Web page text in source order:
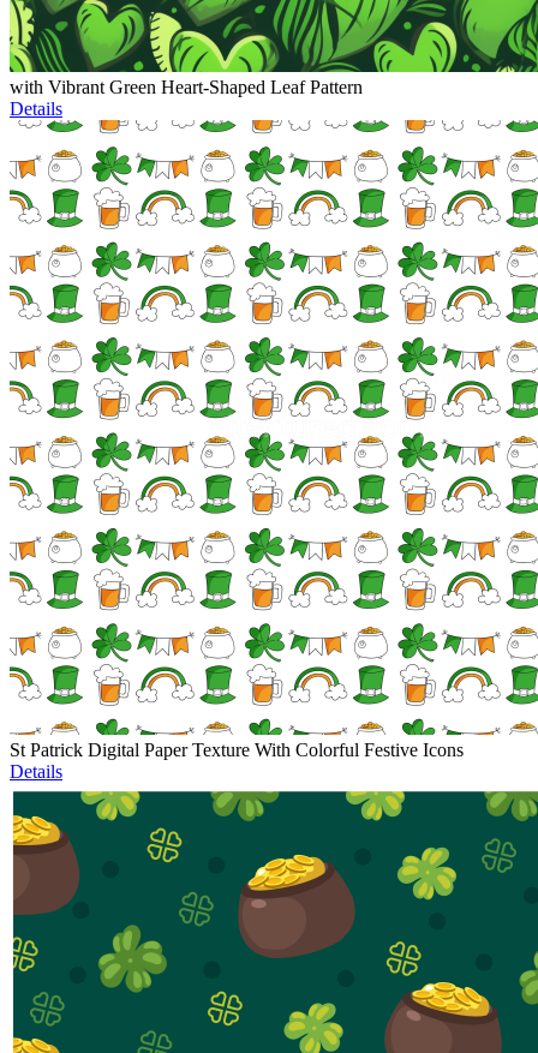
with Vibrant Green Heart-Shaped Leaf Pattern
Details
St Patrick Digital Paper Texture With Colorful Festive Icons
Details